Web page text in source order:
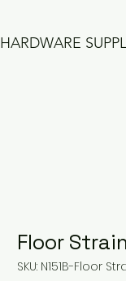
HARDWARE
Floor
SKU: N151B-Floor